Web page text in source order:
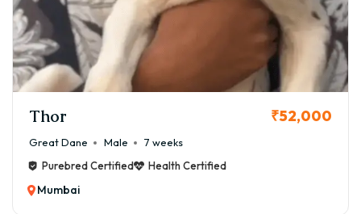
Thor ₹52,000
Great Dane Male
7 weeks
Purebred Certified
Health Certified
Mumbai